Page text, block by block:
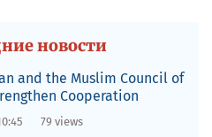
новости
and the Muslim Council of
Cooperation
79 views